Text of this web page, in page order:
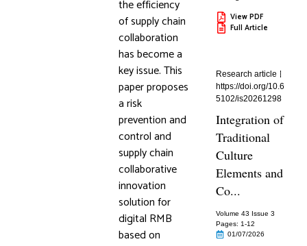
the efficiency
of supply chain
collaboration
has become a
key issue. This
paper proposes
a risk
prevention and
control and
supply chain
collaborative
innovation
solution for
digital RMB
based on
View PDF
Full Article
Research article
https://doi.org/10.6
5102/is20261298
Integration of
Traditional
Culture
Elements and
Co...
Volume 43 Issue 3
Pages: 1-12
01/07/2026